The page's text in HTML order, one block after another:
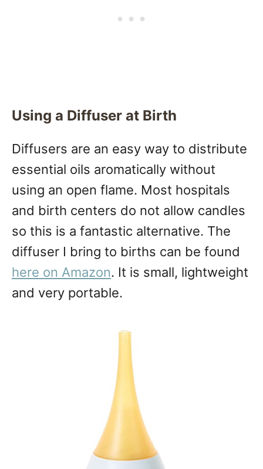
Using a Diffuser at Birth
Diffusers are an easy way to distribute
essential oils aromatically without
using an open flame. Most hospitals
and birth centers do not allow candles
so this is a fantastic alternative. The
diffuser I bring to births can be found
here on Amazon. It is small, lightweight
and very portable.